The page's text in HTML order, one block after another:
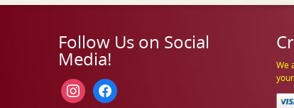
Follow Us on Social
Media!
instagramfacebook
We